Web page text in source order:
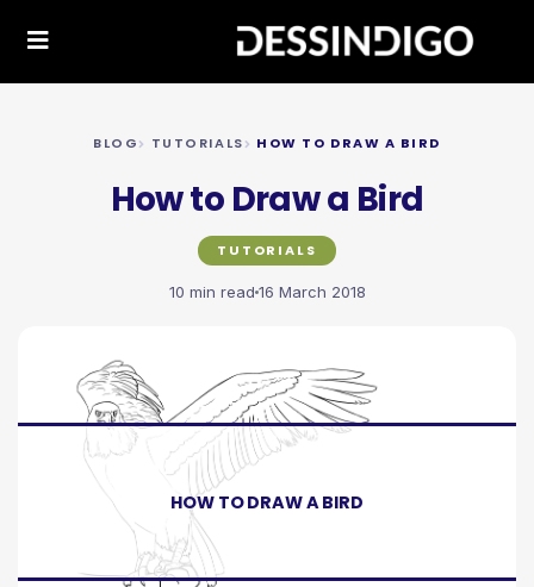
BLOG TUTORIALS HOW TO DRAW A BIRD
How to Draw a Bird
TUTORIALS
10 min read 16 March 2018
HOW TO DRAW A BIRD